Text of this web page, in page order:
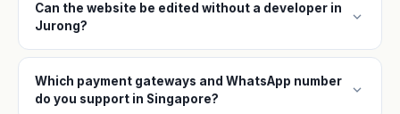
Can the website be edited without a developer in
Jurong?
expand_more
Which payment gateways and WhatsApp number
do you support in Singapore?
expand_more